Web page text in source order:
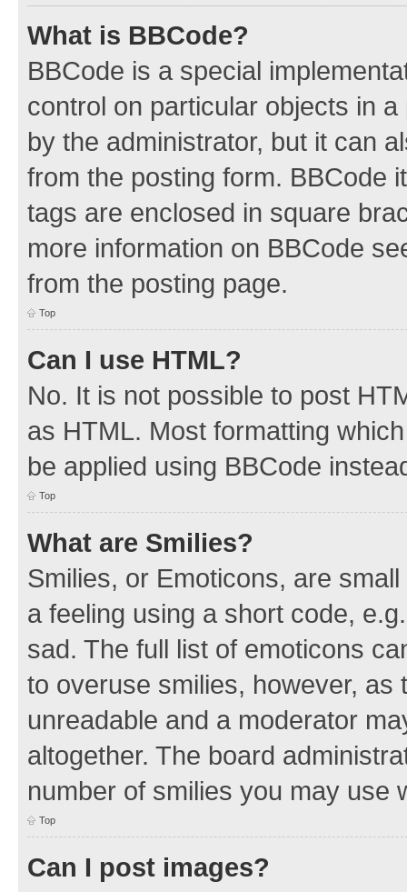
What is BBCode?
BBCode is a special
control on particular objects in
by the administrator, but it can
from the posting form. BBCode
tags are enclosed in square
more information on BBCode
from the posting page.
Top
Can I use HTML?
No. It is not possible to post
as HTML. Most formatting
be applied using BBCode
Top
What are Smilies?
Smilies, or Emoticons, are
a feeling using a short code,
sad. The full list of emoticons
to overuse smilies, however,
unreadable and a moderator
altogether. The board
number of smilies you may use
Top
Can I post images?